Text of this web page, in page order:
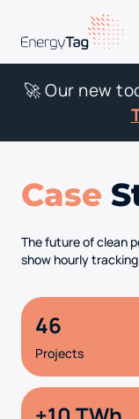
🚀 Our new
Case
The future of clean
show hourly
46
Projects